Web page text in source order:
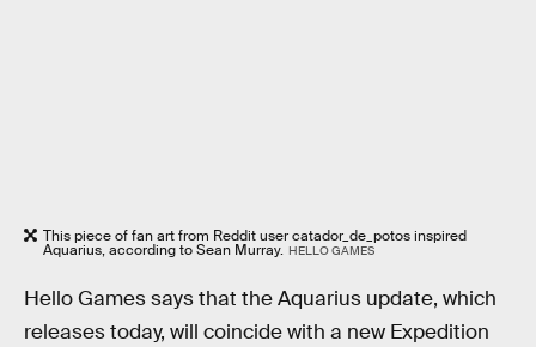
This piece of fan art from Reddit user catador_de_potos inspired
Aquarius, according to Sean Murray. HELLO GAMES
Hello Games says that the Aquarius update, which
releases today, will coincide with a new Expedition